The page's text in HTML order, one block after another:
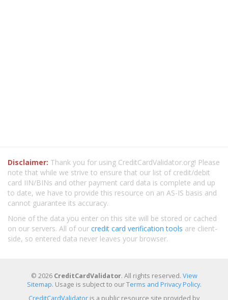
Disclaimer: Thank you for using CreditCardValidator.org! Please
note that while we strive to ensure that our list of credit/debit
card IIN/BINs and other payment card data is complete and up
to date, we have to provide this resource on an AS-IS basis and
cannot guarantee its accuracy.
None of the data you enter on this site will be stored or cached
on our servers. All of our credit card verification tools are client-
side, so entered data never leaves your browser.
© 2026 CreditCardValidator. All rights reserved. View
Sitemap. Usage is subject to ourTerms and Privacy Policy.
CreditCardValidator is a public resource site provided by